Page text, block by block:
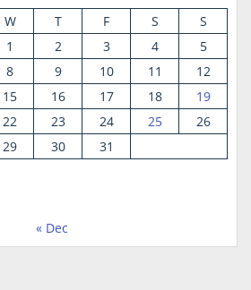
W T F S
S
1
2 3 4
5
8 9 10 11
12
15 16 17 18
19
22 23 24 25
26
29 30 31
« Dec